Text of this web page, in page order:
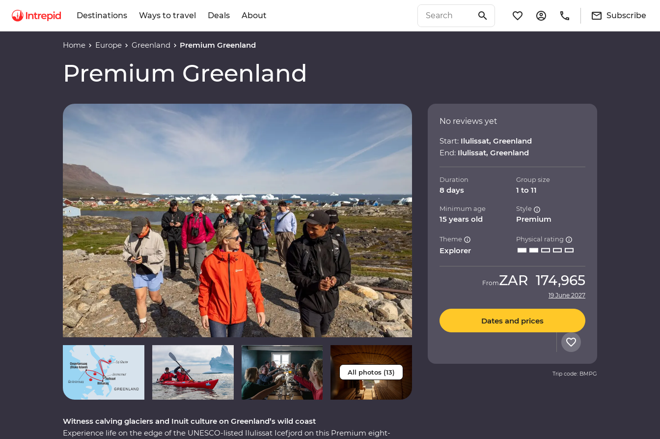
Destinations Ways to travel Deals About Subscribe
Home Europe Greenland Premium Greenland
Premium Greenland
All photos (13)
Witness calving glaciers and Inuit culture on Greenland’s wild coast
Experience life on the edge of the UNESCO-listed Ilulissat Icefjord on this Premium eight-
No reviews yet
Start: Ilulissat, Greenland
End: Ilulissat, Greenland
Duration
8 days
Group size
1 to 11
Minimum age
15 years old
Style
Premium
Theme
Explorer
Physical rating
FromZAR 174,965
19 June 2027
Dates and prices
Trip code: BMPG